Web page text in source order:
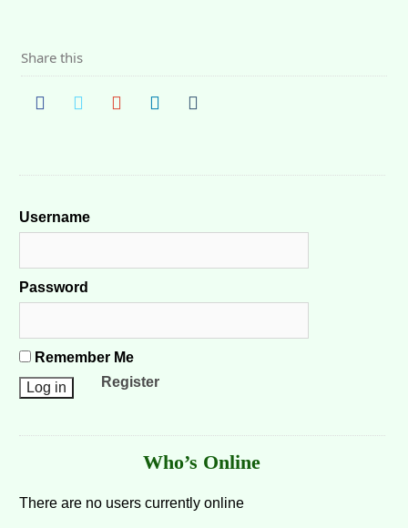
Share this
Username
Password
Remember Me
Register
Who’s Online
There are no users currently online